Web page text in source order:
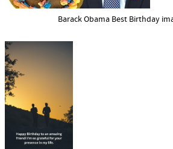
Barack Obama Best Birthday